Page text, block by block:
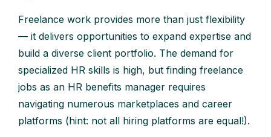
Freelance work provides more than just flexibility
— it delivers opportunities to expand expertise and
build a diverse client portfolio. The demand for
specialized HR skills is high, but finding freelance
jobs as an HR benefits manager requires
navigating numerous marketplaces and career
platforms (hint: not all hiring platforms are equal!).